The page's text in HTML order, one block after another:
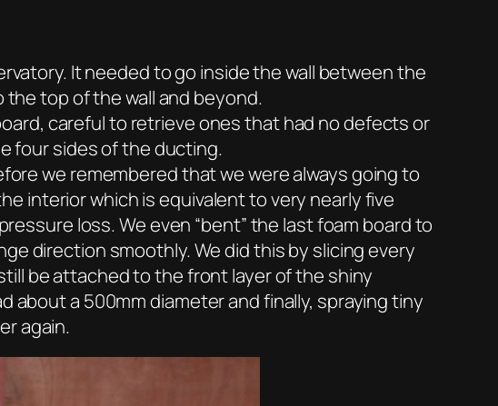
It needed to go inside the wall between the
top of the wall and beyond.
careful to retrieve ones that had no defects or
four sides of the ducting.
we remembered that we were always going to
interior which is equivalent to very nearly five
loss. We even “bent” the last foam board to
direction smoothly. We did this by slicing every
be attached to the front layer of the shiny
about a 500mm diameter and finally, spraying tiny
again.